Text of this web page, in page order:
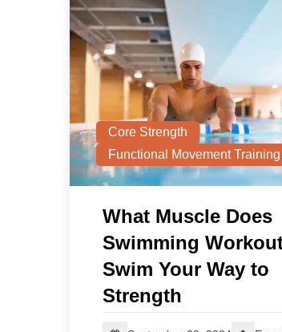
Core Strength
Functional Movement Training
What Muscle Does
Swimming
Swim Your Way to
Strength